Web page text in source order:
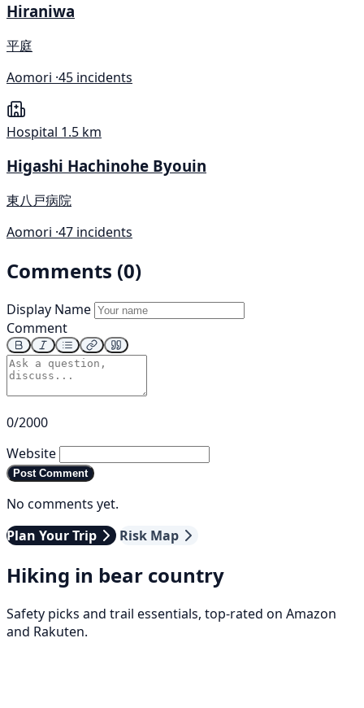
Hiraniwa
平庭
Aomori ·45 incidents
Hospital 1.5 km
Higashi Hachinohe Byouin
東八戸病院
Aomori ·47 incidents
Comments (0)
Display Name
Comment
0/2000
Website
Post Comment
No comments yet.
Plan Your Trip
Risk Map
Hiking in bear country
Safety picks and trail essentials, top-rated on Amazon
and Rakuten.